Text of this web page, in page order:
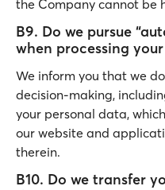
the Company cannot be
B9. Do we pursue
when processing
We inform you that we
decision-making,
your personal data,
our website and
therein.
B10. Do we transfer